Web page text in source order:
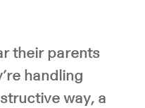
their parents
handling
way, a